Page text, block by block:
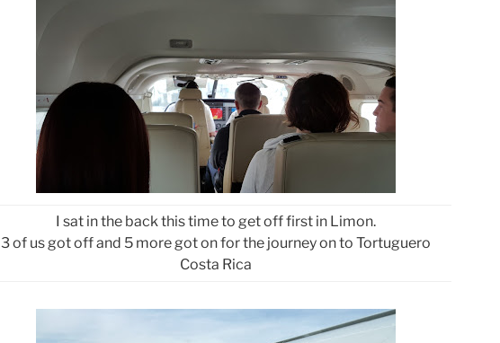
I sat in the back this time to get off first in Limon.
3 of us got off and 5 more got on for the journey on to Tortuguero
Costa Rica